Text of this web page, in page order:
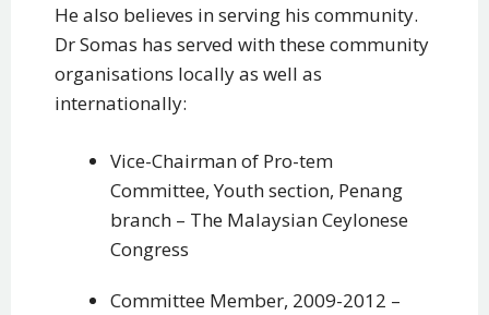
He also believes in serving his community.
Dr Somas has served with these community
organisations locally as well as
internationally:
Vice-Chairman of Pro-tem
Committee, Youth section, Penang
branch – The Malaysian Ceylonese
Congress
Committee Member, 2009-2012 –